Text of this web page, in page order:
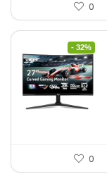
0
- 32%
0